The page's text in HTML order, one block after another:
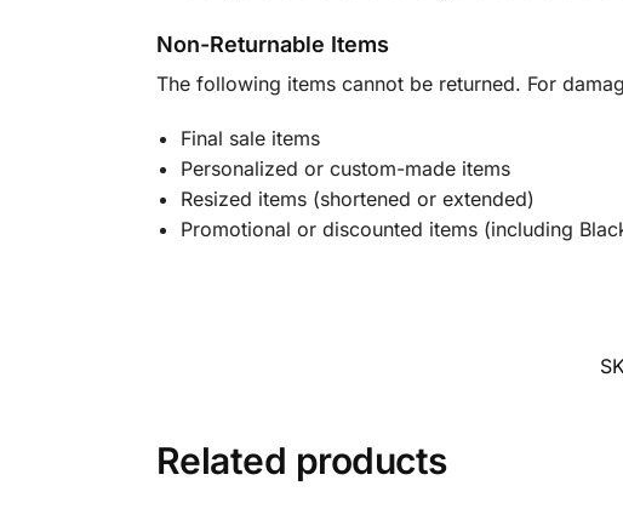
Non-Returnable Items
The following items cannot be returned. For
Final sale items
Personalized or custom-made items
Resized items (shortened or extended)
Promotional or discounted items (including
Related products